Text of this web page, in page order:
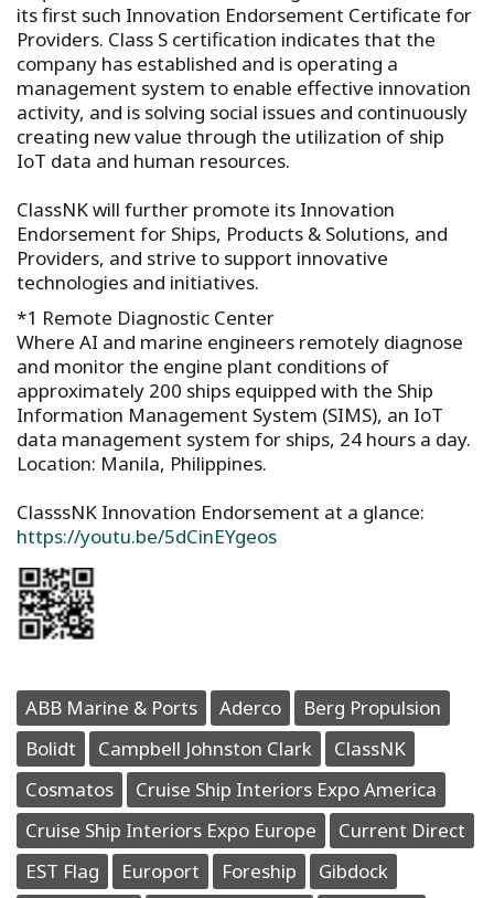
its first such Innovation Endorsement Certificate for
Providers. Class S certification indicates that the
company has established and is operating a
management system to enable effective innovation
activity, and is solving social issues and continuously
creating new value through the utilization of ship
IoT data and human resources.
ClassNK will further promote its Innovation
Endorsement for Ships, Products & Solutions, and
Providers, and strive to support innovative
technologies and initiatives.
*1 Remote Diagnostic Center
Where AI and marine engineers remotely diagnose
and monitor the engine plant conditions of
approximately 200 ships equipped with the Ship
Information Management System (SIMS), an IoT
data management system for ships, 24 hours a day.
Location: Manila, Philippines.
ClasssNK Innovation Endorsement at a glance:
https://youtu.be/5dCinEYgeos
ABB Marine & Ports Aderco
Berg Propulsion
Bolidt
Campbell Johnston Clark
ClassNK
Cosmatos
Cruise Ship Interiors Expo America
Cruise Ship Interiors Expo Europe
Current Direct
EST Flag
Europort Foreship
Gibdock